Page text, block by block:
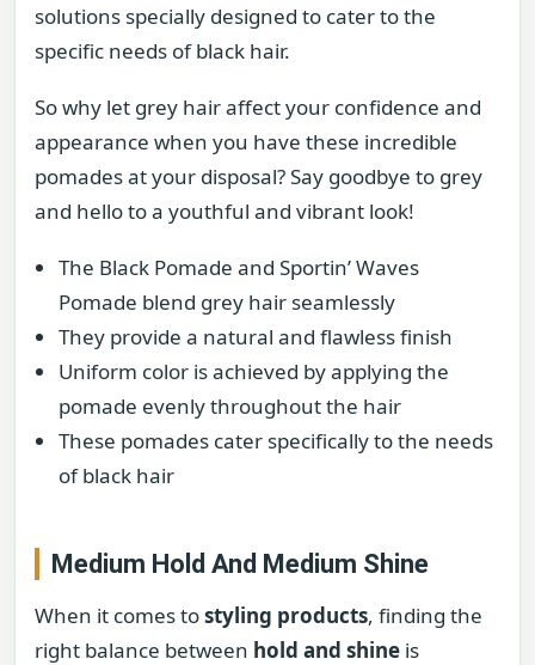
solutions specially designed to cater to the
specific needs of black hair.
So why let grey hair affect your confidence and
appearance when you have these incredible
pomades at your disposal? Say goodbye to grey
and hello to a youthful and vibrant look!
The Black Pomade and Sportin’ Waves
Pomade blend grey hair seamlessly
They provide a natural and flawless finish
Uniform color is achieved by applying the
pomade evenly throughout the hair
These pomades cater specifically to the needs
of black hair
Medium Hold And Medium Shine
When it comes tostyling products, finding the
right balance between hold and shine is